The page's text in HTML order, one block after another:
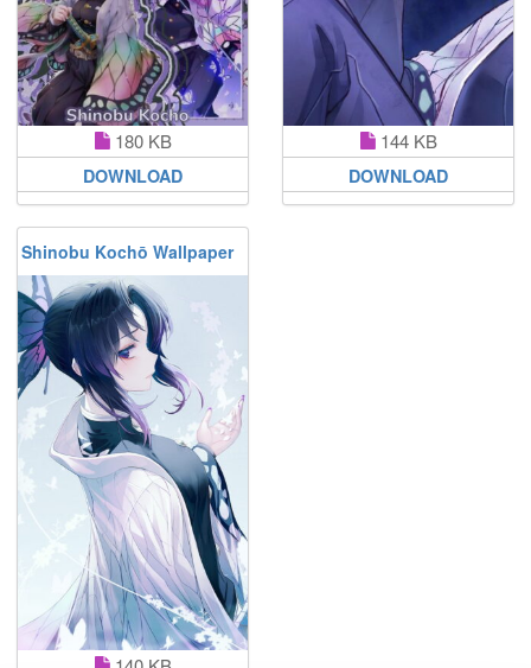
180 KB
DOWNLOAD
144 KB
DOWNLOAD
Shinobu Kochō Wallpaper